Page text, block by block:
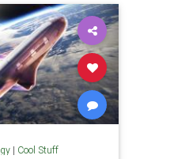
| Cool Stuff